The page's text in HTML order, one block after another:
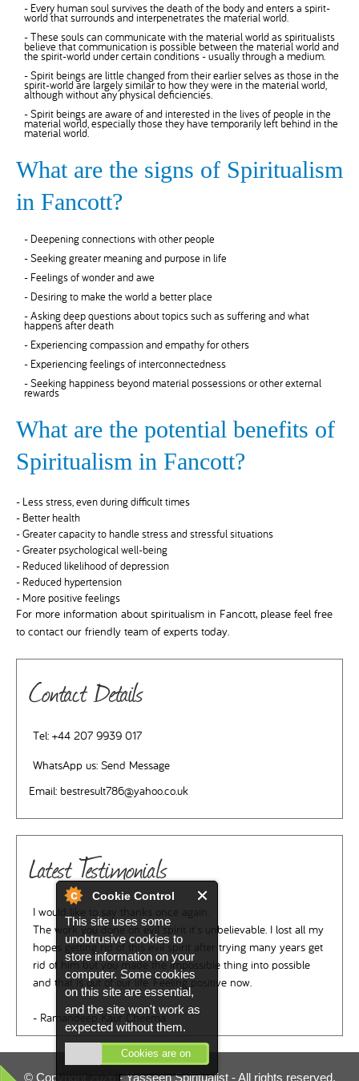
Cookie Control
This site uses some
unobtrusive cookies to
store information on your
computer. Some cookies
on this site are essential,
and the site won't work as
expected without them.
Cookies are on
- Every human soul survives the death of the body and enters a spirit-
world that surrounds and interpenetrates the material world.
- These souls can communicate with the material world as spiritualists
believe that communication is possible between the material world and
the spirit-world under certain conditions - usually through a medium.
- Spirit beings are little changed from their earlier selves as those in the
spirit-world are largely similar to how they were in the material world,
although without any physical deficiencies.
- Spirit beings are aware of and interested in the lives of people in the
material world, especially those they have temporarily left behind in the
material world.
What are the signs of Spiritualism
in Fancott?
- Deepening connections with other people
- Seeking greater meaning and purpose in life
- Feelings of wonder and awe
- Desiring to make the world a better place
- Asking deep questions about topics such as suffering and what
happens after death
- Experiencing compassion and empathy for others
- Experiencing feelings of interconnectedness
- Seeking happiness beyond material possessions or other external
rewards
What are the potential benefits of
Spiritualism in Fancott?
- Less stress, even during difficult times
- Better health
- Greater capacity to handle stress and stressful situations
- Greater psychological well-being
- Reduced likelihood of depression
- Reduced hypertension
- More positive feelings
For more information about spiritualism in Fancott, please feel free
to contact our friendly team of experts today.
Contact Details
Tel: +44 207 9939 017
WhatsApp us: Send Message
Email: bestresult786@yahoo.co.uk
Latest Testimonials
I would like to say thanks once again.
The work you done on evil spirit it's unbelievable. I lost all my
hopes getting rid of this evil spirit after trying many years get
rid of him but you made the impossible thing into possible
and that is out of our life. Feeling positive now.
- Ramandeep Kaur Cheema
© Copyright 2026 -Yasseen Spiritualist- All rights reserved.